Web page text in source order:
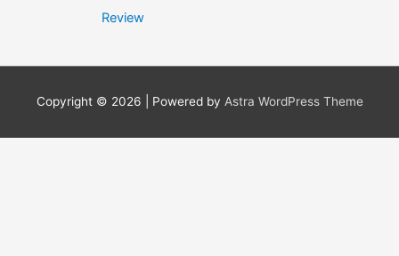
Review
Copyright © 2026 | Powered by Astra WordPress Theme